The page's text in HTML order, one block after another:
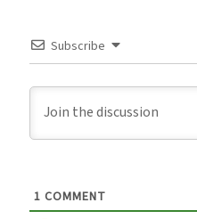
Subscribe
1 COMMENT